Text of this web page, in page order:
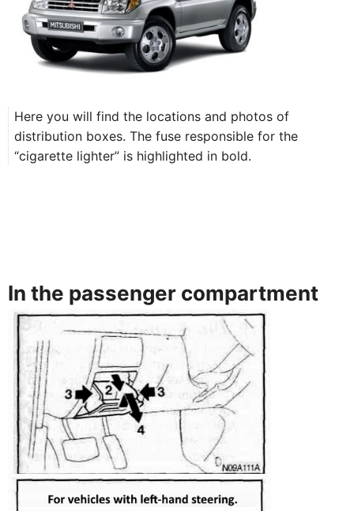
Here you will find the locations and photos of
distribution boxes. The fuse responsible for the
“cigarette lighter” is highlighted in bold.
In the passenger compartment